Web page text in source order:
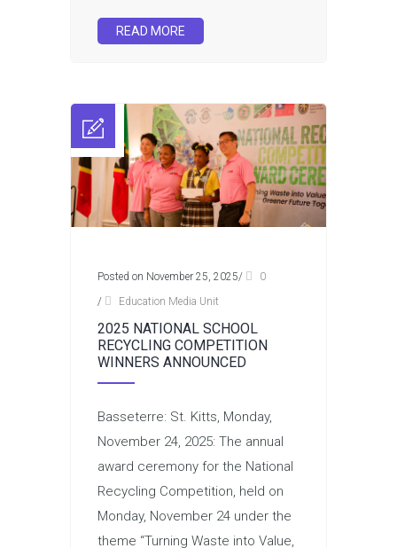
READ MORE
Posted on November 25, 2025/
0
/
Education Media Unit
2025 NATIONAL SCHOOL
RECYCLING COMPETITION
WINNERS ANNOUNCED
Basseterre: St. Kitts, Monday,
November 24, 2025: The annual
award ceremony for the National
Recycling Competition, held on
Monday, November 24 under the
theme “Turning Waste into Value,